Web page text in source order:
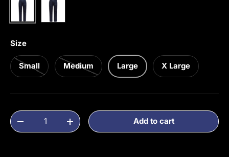
Denim/Night Sky
Jeans/Deep Sea
Size
Small Medium Large X Large
Qty
Decrease quantityIncrease quantityAdd to cart